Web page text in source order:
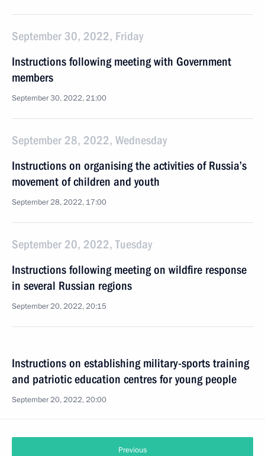
September 30, 2022, Friday
Instructions following meeting with Government
members
September 30, 2022, 21:00
September 28, 2022, Wednesday
Instructions on organising the activities of Russia’s
movement of children and youth
September 28, 2022, 17:00
September 20, 2022, Tuesday
Instructions following meeting on wildfire response
in several Russian regions
September 20, 2022, 20:15
Instructions on establishing military-sports training
and patriotic education centres for young people
September 20, 2022, 20:00
Previous